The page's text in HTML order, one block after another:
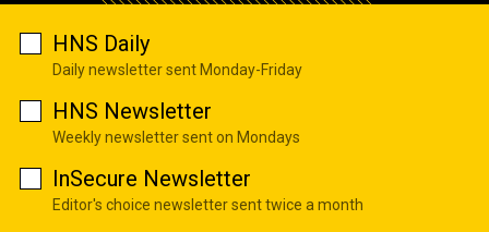
HNS Daily
Daily newsletter sent Monday-Friday
HNS Newsletter
Weekly newsletter sent on Mondays
InSecure Newsletter
Editor's choice newsletter sent twice a month